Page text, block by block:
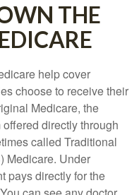
THE
help cover
choose to receive their
Medicare, the
directly through
called Traditional
Medicare. Under
pays directly for the